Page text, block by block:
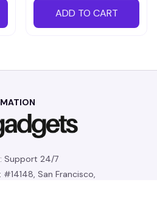
ADD TO CART
Support 24/7
San Francisco,